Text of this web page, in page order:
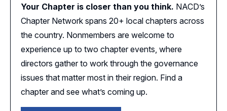
Your Chapter is closer than you think. NACD’s
Chapter Network spans 20+ local chapters across
the country. Nonmembers are welcome to
experience up to two chapter events, where
directors gather to work through the governance
issues that matter most in their region. Find a
chapter and see what’s coming up.